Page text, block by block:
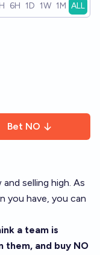
6H 1D 1W 1M ALL
Bet NO
selling high. As
you have, you can
a team is
them, and buy NO